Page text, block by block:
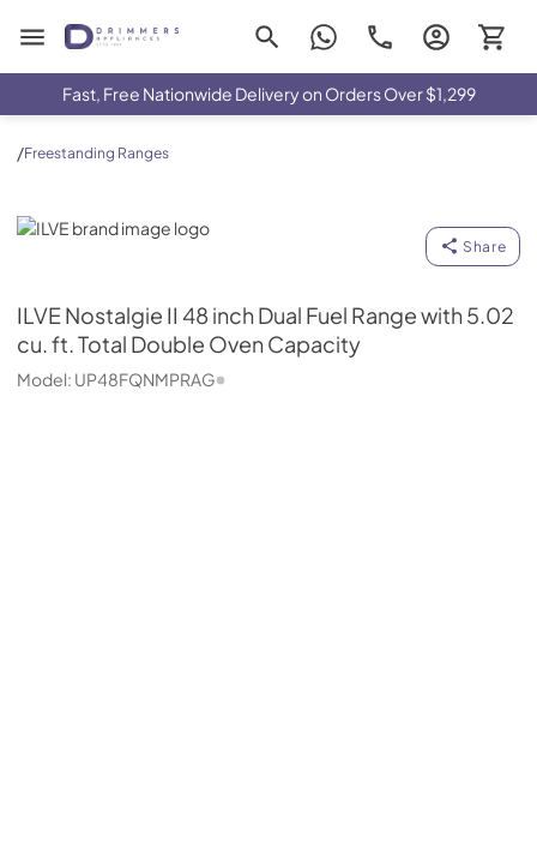
Drimmers Appliances
Fast, Free Nationwide Delivery on Orders Over $1,299
/Freestanding Ranges
ILVE
Share
ILVENostalgie II 48 inch Dual Fuel Range with 5.02
cu. ft. Total Double Oven Capacity
Model: UP48FQNMPRAG